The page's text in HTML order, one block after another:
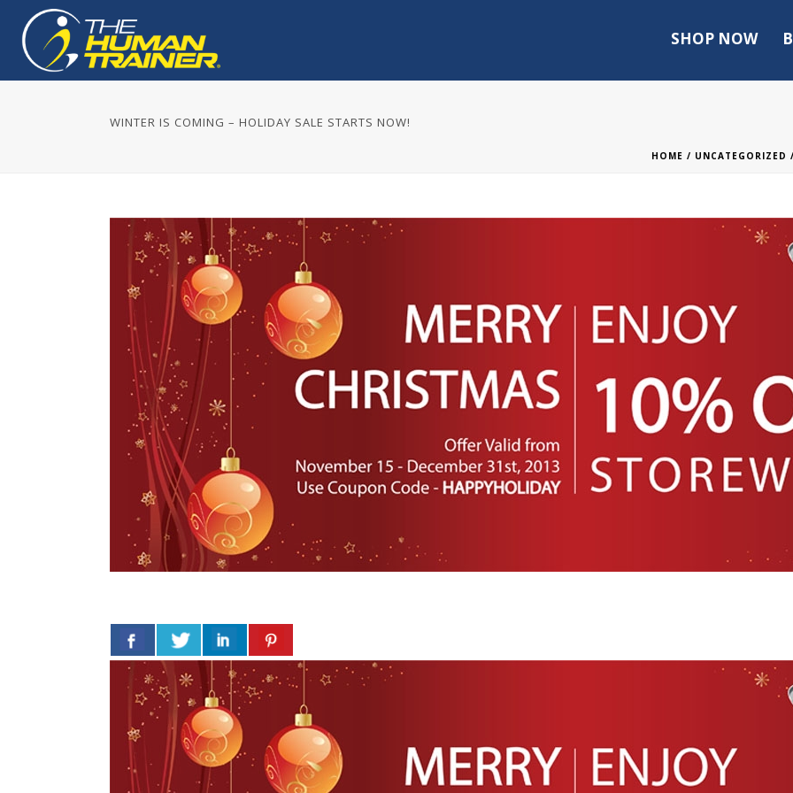
SHOP NOW
WINTER IS COMING – HOLIDAY SALE STARTS NOW!
HOME / UNCATEGORIZED